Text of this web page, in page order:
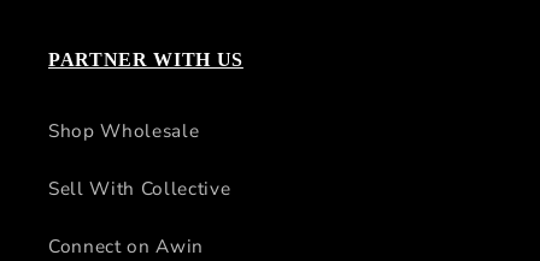
PARTNER WITH US
Shop Wholesale
Sell With Collective
Connect on Awin